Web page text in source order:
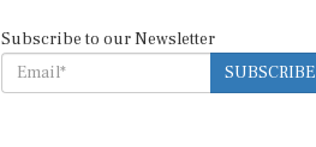
Subscribe to our Newsletter
SUBSCRIBE